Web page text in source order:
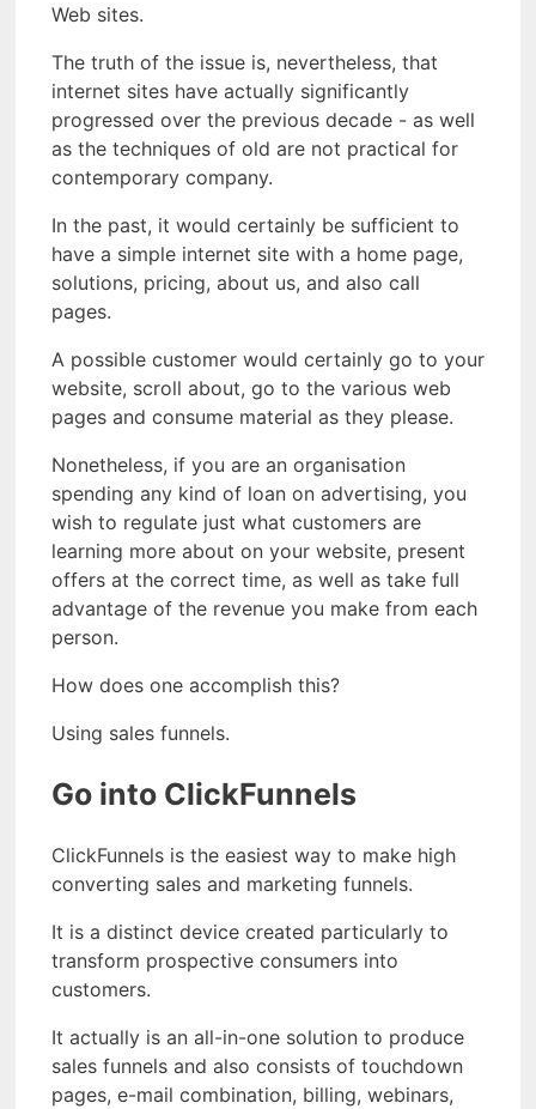
Web sites.
The truth of the issue is, nevertheless, that
internet sites have actually significantly
progressed over the previous decade - as well
as the techniques of old are not practical for
contemporary company.
In the past, it would certainly be sufficient to
have a simple internet site with a home page,
solutions, pricing, about us, and also call
pages.
A possible customer would certainly go to your
website, scroll about, go to the various web
pages and consume material as they please.
Nonetheless, if you are an organisation
spending any kind of loan on advertising, you
wish to regulate just what customers are
learning more about on your website, present
offers at the correct time, as well as take full
advantage of the revenue you make from each
person.
How does one accomplish this?
Using sales funnels.
Go into ClickFunnels
ClickFunnels is the easiest way to make high
converting sales and marketing funnels.
It is a distinct device created particularly to
transform prospective consumers into
customers.
It actually is an all-in-one solution to produce
sales funnels and also consists of touchdown
pages, e-mail combination, billing, webinars,